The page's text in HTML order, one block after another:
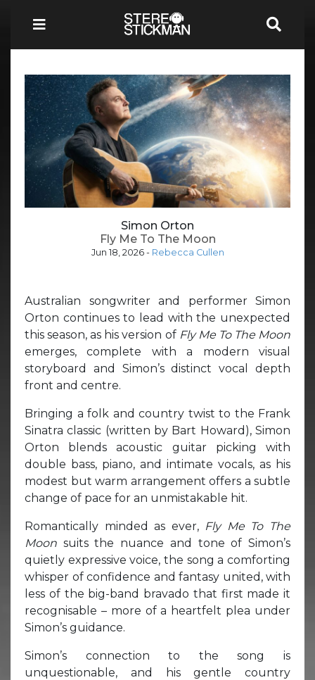
Simon Orton
Fly Me To The Moon
Jun 18, 2026- Rebecca Cullen
Australian songwriter and performer Simon
Orton continues to lead with the unexpected
this season, as his version of Fly Me To The Moon
emerges, complete with a modern visual
storyboard and Simon’s distinct vocal depth
front and centre.
Bringing a folk and country twist to the Frank
Sinatra classic (written by Bart Howard), Simon
Orton blends acoustic guitar picking with
double bass, piano, and intimate vocals, as his
modest but warm arrangement offers a subtle
change of pace for an unmistakable hit.
Romantically minded as ever, Fly Me To The
Moon suits the nuance and tone of Simon’s
quietly expressive voice, the song a comforting
whisper of confidence and fantasy united, with
less of the big-band bravado that first made it
recognisable – more of a heartfelt plea under
Simon’s guidance.
Simon’s connection to the song is
unquestionable, and his gentle country